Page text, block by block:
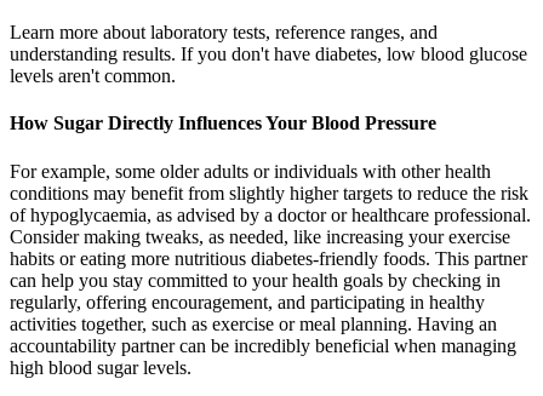
Learn more about laboratory tests, reference ranges, and
understanding results. If you don't have diabetes, low blood glucose
levels aren't common.
How Sugar Directly Influences Your Blood Pressure
For example, some older adults or individuals with other health
conditions may benefit from slightly higher targets to reduce the risk
of hypoglycaemia, as advised by a doctor or healthcare professional.
Consider making tweaks, as needed, like increasing your exercise
habits or eating more nutritious diabetes-friendly foods. This partner
can help you stay committed to your health goals by checking in
regularly, offering encouragement, and participating in healthy
activities together, such as exercise or meal planning. Having an
accountability partner can be incredibly beneficial when managing
high blood sugar levels.